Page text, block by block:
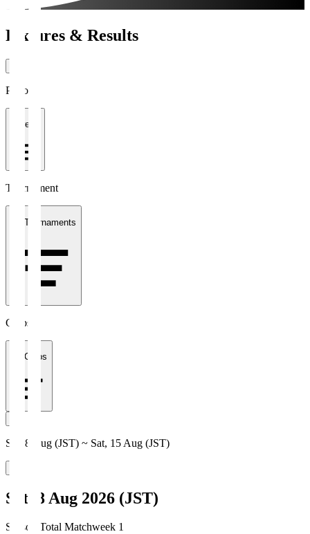
Fixtures & Results
Period
1 week
Tournament
All Tournaments
Clubs
All Clubs
Sat, 8 Aug (JST) ~ Sat, 15 Aug (JST)
Sat, 8 Aug 2026 (JST)
Season Total Matchweek 1